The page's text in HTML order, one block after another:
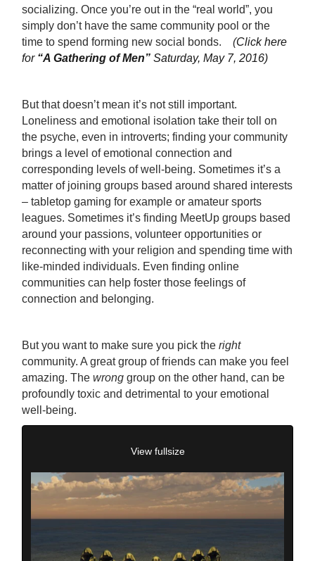
socializing. Once you’re out in the “real world”, you
simply don’t have the same community pool or the
time to spend forming new social bonds.(Click here
for “A Gathering of Men” Saturday, May 7, 2016)
But that doesn’t mean it’s not still important.
Loneliness and emotional isolation take their toll on
the psyche, even in introverts; finding your community
brings a level of emotional connection and
corresponding levels of well-being. Sometimes it’s a
matter of joining groups based around shared interests
– tabletop gaming for example or amateur sports
leagues. Sometimes it’s finding MeetUp groups based
around your passions, volunteer opportunities or
reconnecting with your religion and spending time with
like-minded individuals. Even finding online
communities can help foster those feelings of
connection and belonging.
But you want to make sure you pick theright
community. A great group of friends can make you feel
amazing. Thewrong group on the other hand, can be
profoundly toxic and detrimental to your emotional
well-being.
View fullsize